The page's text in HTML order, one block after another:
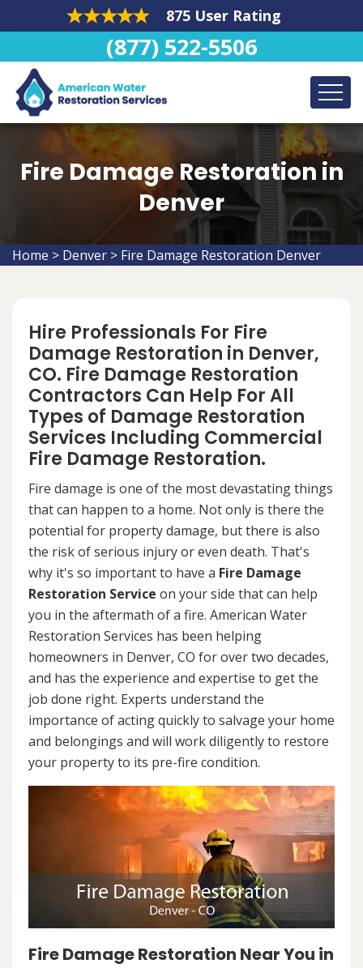
875 User Rating
(877) 522-5506
Fire Damage Restoration in
Denver
Home > Denver > Fire Damage Restoration Denver
Hire Professionals For Fire
Damage Restoration in Denver,
CO. Fire Damage Restoration
Contractors Can Help For All
Types of Damage Restoration
Services Including Commercial
Fire Damage Restoration.
Fire damage is one of the most devastating things
that can happen to a home. Not only is there the
potential for property damage, but there is also
the risk of serious injury or even death. That's
why it's so important to have a Fire Damage
Restoration Service on your side that can help
you in the aftermath of a fire. American Water
Restoration Services has been helping
homeowners in Denver, CO for over two decades,
and has the experience and expertise to get the
job done right. Experts understand the
importance of acting quickly to salvage your home
and belongings and will work diligently to restore
your property to its pre-fire condition.
Fire Damage Restoration Near You in